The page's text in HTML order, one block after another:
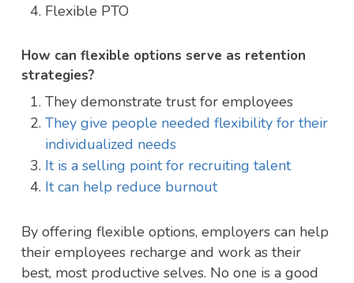
Flexible PTO
How can flexible options serve as retention
strategies?
They demonstrate trust for employees
They give people needed flexibility for their
individualized needs
It is a selling point for recruiting talent
It can help reduce burnout
By offering flexible options, employers can help
their employees recharge and work as their
best, most productive selves. No one is a good